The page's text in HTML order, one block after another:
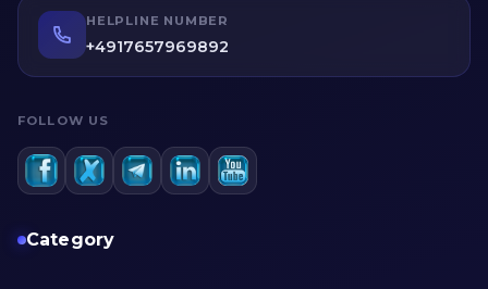
profiles of service providers before making an
informed decision.
HELPLINE NUMBER
+4917657969892
FOLLOW US
Category